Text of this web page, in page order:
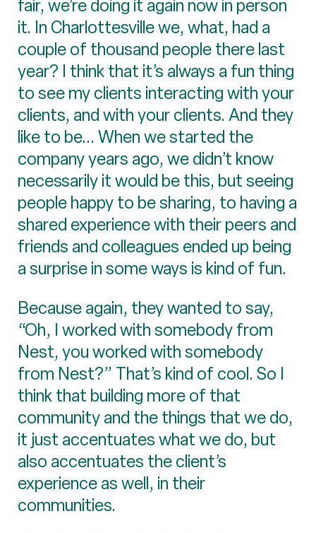
fair, we’re doing it again now in person
it. In Charlottesville we, what, had a
couple of thousand people there last
year? I think that it’s always a fun thing
to see my clients interacting with your
clients, and with your clients. And they
like to be... When we started the
company years ago, we didn’t know
necessarily it would be this, but seeing
people happy to be sharing, to having a
shared experience with their peers and
friends and colleagues ended up being
a surprise in some ways is kind of fun.
Because again, they wanted to say,
“Oh, I worked with somebody from
Nest, you worked with somebody
from Nest?” That’s kind of cool. So I
think that building more of that
community and the things that we do,
it just accentuates what we do, but
also accentuates the client’s
experience as well, in their
communities.